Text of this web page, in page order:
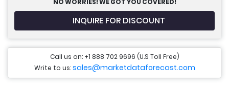
NO WORRIES! WE GOT YOU COVERED!
INQUIRE FOR DISCOUNT
Call us on: +1 888 702 9696 (U.S Toll Free)
Write to us:sales@marketdataforecast.com